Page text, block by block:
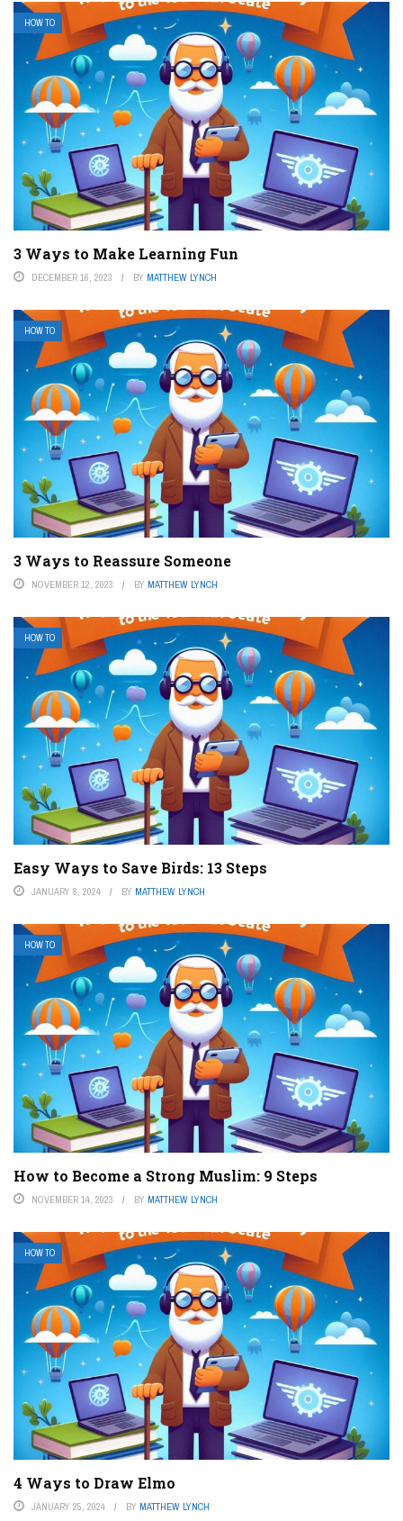
HOW TO
3 Ways to Make Learning Fun
DECEMBER 16, 2023 BY MATTHEW LYNCH
HOW TO
3 Ways to Reassure Someone
NOVEMBER 12, 2023 BY MATTHEW LYNCH
HOW TO
Easy Ways to Save Birds: 13 Steps
JANUARY 8, 2024 BY MATTHEW LYNCH
HOW TO
How to Become a Strong Muslim: 9 Steps
NOVEMBER 14, 2023 BY MATTHEW LYNCH
HOW TO
4 Ways to Draw Elmo
JANUARY 25, 2024 BY MATTHEW LYNCH